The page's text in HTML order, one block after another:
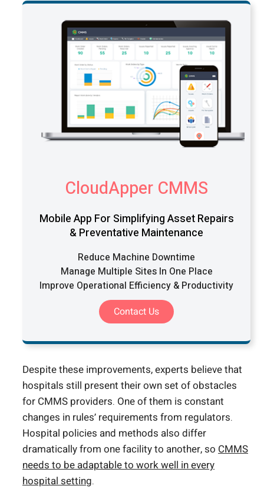
CloudApper CMMS
Mobile App For Simplifying Asset Repairs
& Preventative Maintenance
Reduce Machine Downtime
Manage Multiple Sites In One Place
Improve Operational Efficiency & Productivity
Contact Us
Despite these improvements, experts believe that
hospitals still present their own set of obstacles
for CMMS providers. One of them is constant
changes in rules’ requirements from regulators.
Hospital policies and methods also differ
dramatically from one facility to another, so CMMS
needs to be adaptable to work well in every
hospital setting.